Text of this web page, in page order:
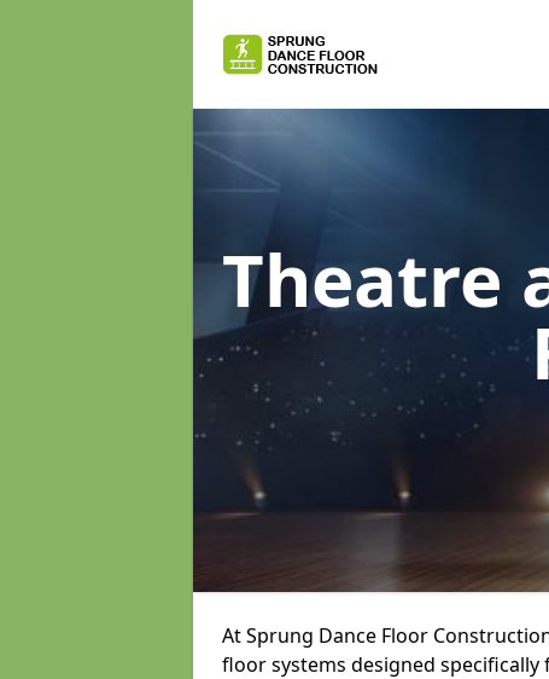
Theatre
At Sprung Dance Floor
floor systems designed